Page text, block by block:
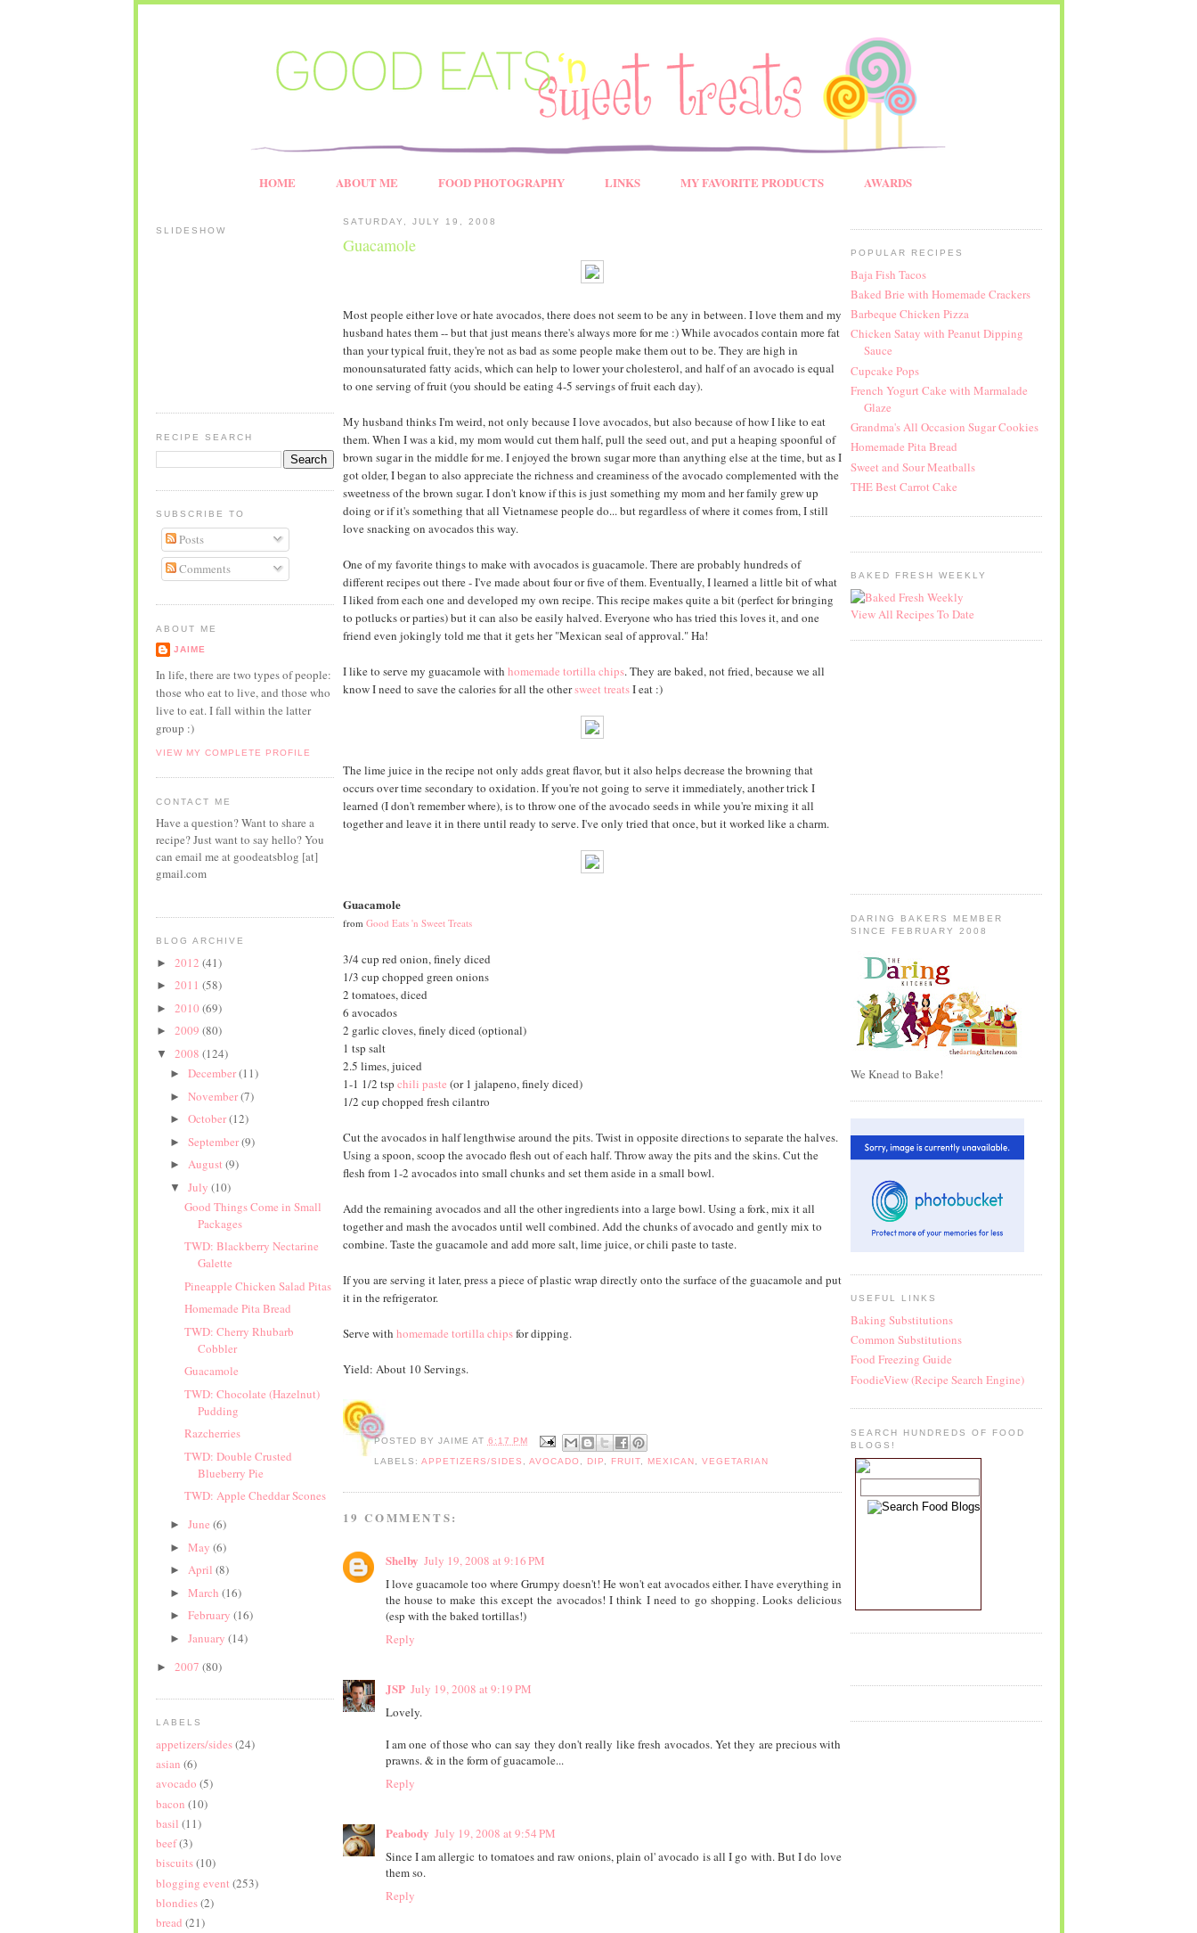
HOME ABOUT ME FOOD PHOTOGRAPHY LINKS MY FAVORITE PRODUCTS AWARDS
SLIDESHOW
RECIPE SEARCH
SUBSCRIBE TO
Posts
Comments
ABOUT ME
JAIME
In life, there are two types of people:
those who eat to live, and those who
live to eat. I fall within the latter
group :)
VIEW MY COMPLETE PROFILE
CONTACT ME
Have a question? Want to share a
recipe? Just want to say hello? You
can email me at goodeatsblog [at]
gmail.com
BLOG ARCHIVE
► 2012 (41)
► 2011 (58)
► 2010 (69)
► 2009 (80)
▼ 2008 (124)
►December(11)
►November(7)
►October(12)
►September(9)
►August(9)
▼July(10)
Good Things Come in Small
Packages
TWD: Blackberry Nectarine
Galette
Pineapple Chicken Salad Pitas
Homemade Pita Bread
TWD: Cherry Rhubarb
Cobbler
Guacamole
TWD: Chocolate (Hazelnut)
Pudding
Razcherries
TWD: Double Crusted
Blueberry Pie
TWD: Apple Cheddar Scones
►June(6)
►May(6)
►April(8)
►March(16)
►February(16)
►January(14)
► 2007 (80)
LABELS
appetizers/sides(24)
asian (6)
avocado (5)
bacon (10)
basil (11)
beef(3)
biscuits(10)
blogging event (253)
blondies(2)
bread (21)
SATURDAY, JULY 19, 2008
Guacamole
Most people either love or hate avocados, there does not seem to be any in between. I love them and my
husband hates them -- but that just means there's always more for me :) While avocados contain more fat
than your typical fruit, they're not as bad as some people make them out to be. They are high in
monounsaturated fatty acids, which can help to lower your cholesterol, and half of an avocado is equal
to one serving of fruit (you should be eating 4-5 servings of fruit each day).
My husband thinks I'm weird, not only because I love avocados, but also because of how I like to eat
them. When I was a kid, my mom would cut them half, pull the seed out, and put a heaping spoonful of
brown sugar in the middle for me. I enjoyed the brown sugar more than anything else at the time, but as I
got older, I began to also appreciate the richness and creaminess of the avocado complemented with the
sweetness of the brown sugar. I don't know if this is just something my mom and her family grew up
doing or if it's something that all Vietnamese people do... but regardless of where it comes from, I still
love snacking on avocados this way.
One of my favorite things to make with avocados is guacamole. There are probably hundreds of
different recipes out there - I've made about four or five of them. Eventually, I learned a little bit of what
I liked from each one and developed my own recipe. This recipe makes quite a bit (perfect for bringing
to potlucks or parties) but it can also be easily halved. Everyone who has tried this loves it, and one
friend even jokingly told me that it gets her "Mexican seal of approval." Ha!
I like to serve my guacamole with homemade tortilla chips. They are baked, not fried, because we all
know I need to save the calories for all the othersweet treatsI eat :)
The lime juice in the recipe not only adds great flavor, but it also helps decrease the browning that
occurs over time secondary to oxidation. If you're not going to serve it immediately, another trick I
learned (I don't remember where), is to throw one of the avocado seeds in while you're mixing it all
together and leave it in there until ready to serve. I've only tried that once, but it worked like a charm.
Guacamole
from Good Eats 'n Sweet Treats
3/4 cup red onion, finely diced
1/3 cup chopped green onions
2 tomatoes, diced
6 avocados
2 garlic cloves, finely diced (optional)
1 tsp salt
2.5 limes, juiced
1-1 1/2 tsp chili paste (or 1 jalapeno, finely diced)
1/2 cup chopped fresh cilantro
Cut the avocados in half lengthwise around the pits. Twist in opposite directions to separate the halves.
Using a spoon, scoop the avocado flesh out of each half. Throw away the pits and the skins. Cut the
flesh from 1-2 avocados into small chunks and set them aside in a small bowl.
Add the remaining avocados and all the other ingredients into a large bowl. Using a fork, mix it all
together and mash the avocados until well combined. Add the chunks of avocado and gently mix to
combine. Taste the guacamole and add more salt, lime juice, or chili paste to taste.
If you are serving it later, press a piece of plastic wrap directly onto the surface of the guacamole and put
it in the refrigerator.
Serve with homemade tortilla chipsfor dipping.
Yield: About 10 Servings.
POSTED BY JAIME AT 6:17 PM
LABELS: APPETIZERS/SIDES AVOCADO DIP FRUIT MEXICAN ,VEGETARIAN
19 COMMENTS:
Shelby July 19, 2008 at 9:16 PM
I love guacamole too where Grumpy doesn't! He won't eat avocados either. I have everything in
the house to make this except the avocados! I think I need to go shopping. Looks delicious
(esp with the baked tortillas!)
Reply
JSP July 19, 2008 at 9:19 PM
Lovely.
I am one of those who can say they don't really like fresh avocados. Yet they are precious with
prawns. & in the form of guacamole...
Reply
Peabody July 19, 2008 at 9:54 PM
Since I am allergic to tomatoes and raw onions, plain ol' avocado is all I go with. But I do love
them so.
Reply
POPULAR RECIPES
Baja Fish Tacos
Baked Brie with Homemade Crackers
Barbeque Chicken Pizza
Chicken Satay with Peanut Dipping
Sauce
Cupcake Pops
French Yogurt Cake with Marmalade
Glaze
Grandma's All Occasion Sugar Cookies
Homemade Pita Bread
Sweet and Sour Meatballs
THE Best Carrot Cake
BAKED FRESH WEEKLY
View All Recipes To Date
DARING BAKERS MEMBER
SINCE FEBRUARY 2008
We Knead to Bake!
USEFUL LINKS
Baking Substitutions
Common Substitutions
Food Freezing Guide
FoodieView (Recipe Search Engine)
SEARCH HUNDREDS OF FOOD
BLOGS!